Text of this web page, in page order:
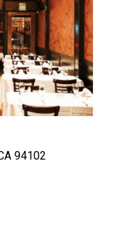
94102